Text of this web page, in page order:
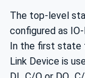
The top-level
configured as
In the first state
Link Device is